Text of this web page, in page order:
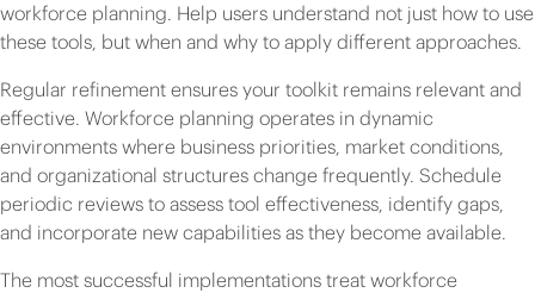
workforce planning. Help users understand not just how to use
these tools, but when and why to apply different approaches.
Regular refinement ensures your toolkit remains relevant and
effective. Workforce planning operates in dynamic
environments where business priorities, market conditions,
and organizational structures change frequently. Schedule
periodic reviews to assess tool effectiveness, identify gaps,
and incorporate new capabilities as they become available.
The most successful implementations treat workforce